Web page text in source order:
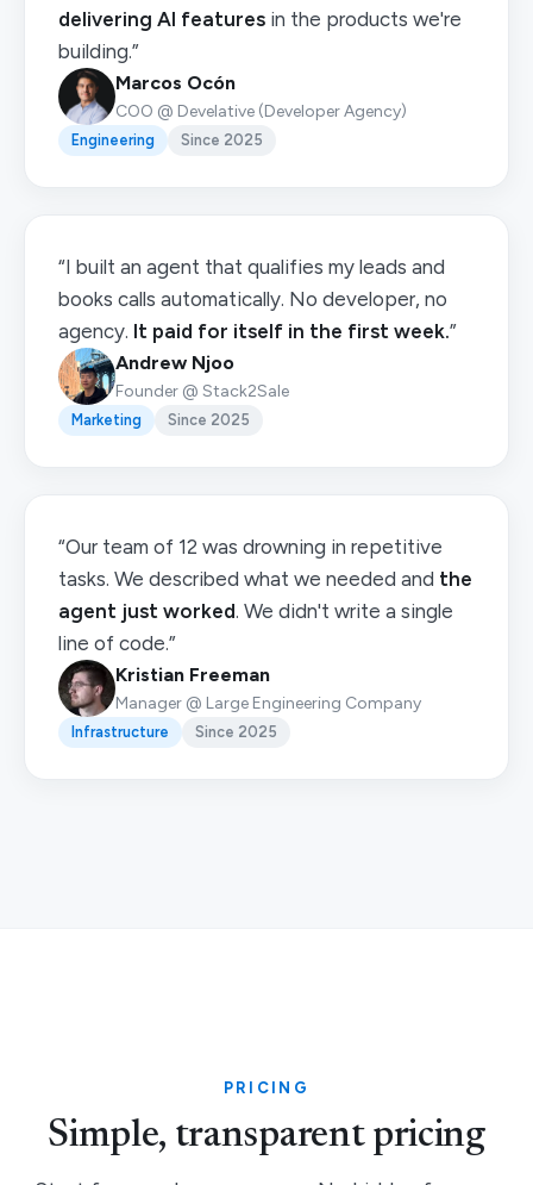
delivering AI features in the products we're
building.”
Marcos Ocón
COO @ Develative (Developer Agency)
Engineering Since 2025
“I built an agent that qualifies my leads and
books calls automatically. No developer, no
agency. It paid for itself in the first week.”
Andrew Njoo
Founder @ Stack2Sale
Marketing Since 2025
“Our team of 12 was drowning in repetitive
tasks. We described what we needed and the
agent just worked. We didn't write a single
line of code.”
Kristian Freeman
Manager @ Large Engineering Company
Infrastructure Since 2025
PRICING
Simple, transparent pricing